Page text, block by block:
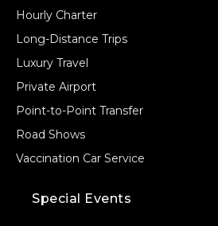
Hourly Charter
Long-Distance Trips
Luxury Travel
Private Airport
Point-to-Point Transfer
Road Shows
Vaccination Car Service
Special Events